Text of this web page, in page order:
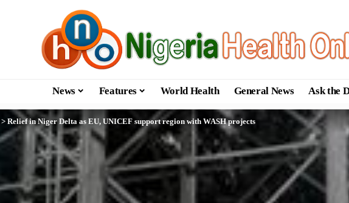
News Features World Health General News Ask the
> Relief in Niger Delta as EU, UNICEF support region with WASH projects